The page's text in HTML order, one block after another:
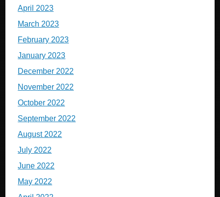
April 2023
March 2023
February 2023
January 2023
December 2022
November 2022
October 2022
September 2022
August 2022
July 2022
June 2022
May 2022